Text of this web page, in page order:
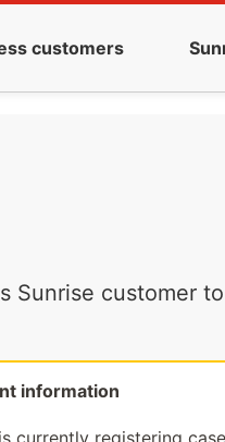
customers
Sunrise customer
information
currently registering